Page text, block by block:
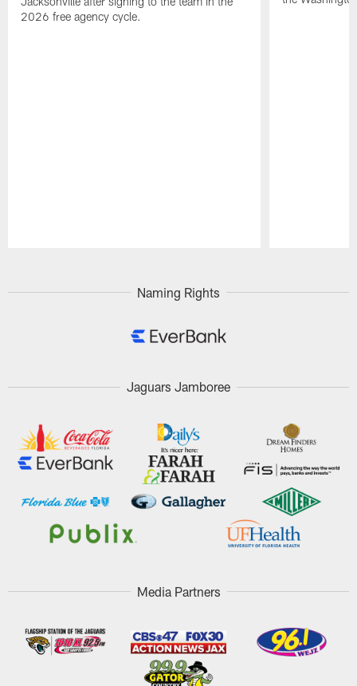
2026 free agency cycle.
Naming Rights
Jaguars Jamboree
Media Partners